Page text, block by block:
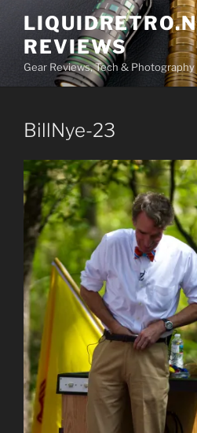
contentREVIEWS
Gear Reviews, Tech & Photography
BillNye-23